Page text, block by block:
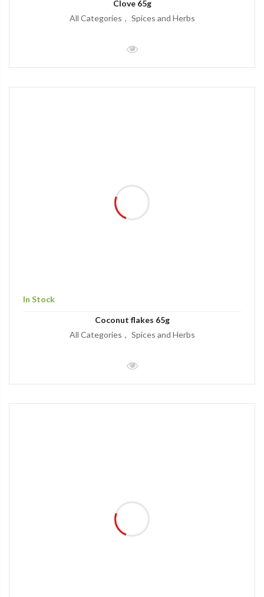
Clove 65g
All Categories
Spices and Herbs
In Stock
Coconut flakes 65g
All Categories
Spices and Herbs